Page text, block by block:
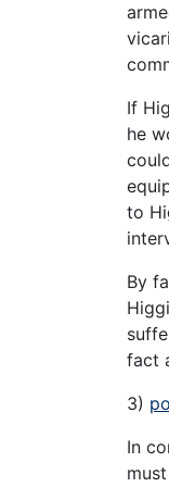
If
he
to
By
fact
3)
In